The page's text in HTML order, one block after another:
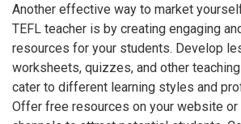
Another effective way to market
TEFL teacher is by creating engaging
resources for your students. Develop
worksheets, quizzes, and other
cater to different learning styles and
Offer free resources on your website